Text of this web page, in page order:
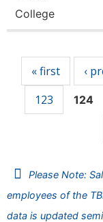
College
« first ‹
123
124
Please Note:
employees of the
data is updated